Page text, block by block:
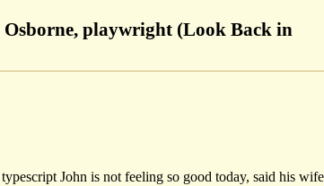
playwright (Look Back in
John is not feeling so good today, said his wife